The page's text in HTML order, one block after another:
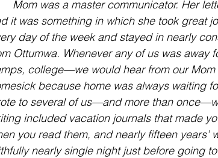
Mom was a master communicator. Her
it was something in which she took great
day of the week and stayed in nearly
Ottumwa. Whenever any of us was
college—we would hear from our
because home was always waiting
to several of us—and more than
included vacation journals that made
you read them, and nearly fifteen
nearly single night just before going